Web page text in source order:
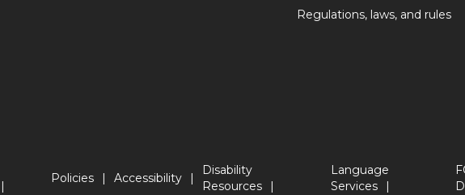
Regulations, laws, and rules
Policies Accessibility
Disability
Resources
Language
Services